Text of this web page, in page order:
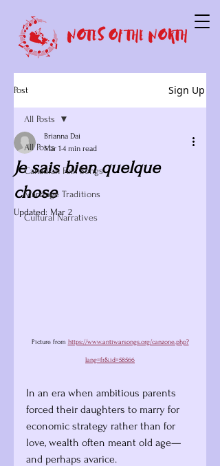
Post Sign Up
All Posts
Canadian Folk Songs
Marriage Traditions
Cultural Narratives
All Posts
Je sais bien quelque
chose
Brianna Dai
Mar 1 4 min read
Updated: Mar 2
Picture from https://www.antiwarsongs.org/canzone.php?
lang=fr&id=58566
In an era when ambitious parents
forced their daughters to marry for
economic strategy rather than for
love, wealth often meant old age—
and perhaps avarice.